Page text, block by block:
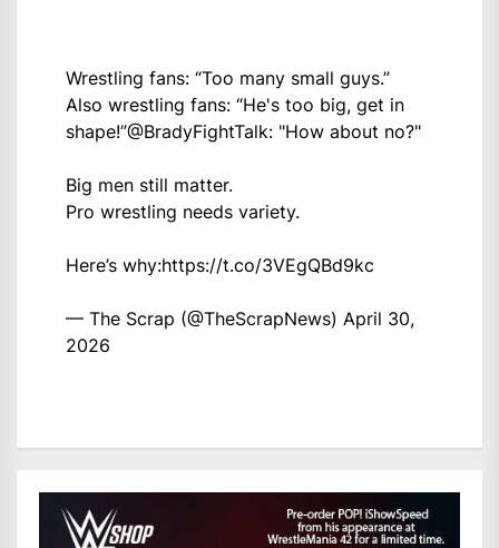
Wrestling fans: “Too many small guys.”
Also wrestling fans: “He's too big, get in
shape!”@BradyFightTalk: "How about no?"
Big men still matter.
Pro wrestling needs variety.
Here’s why:https://t.co/3VEgQBd9kc
— The Scrap (@TheScrapNews) April 30,
2026